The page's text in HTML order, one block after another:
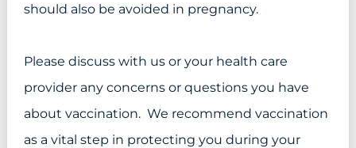
should also be avoided in pregnancy.
Please discuss with us or your health care
provider any concerns or questions you have
about vaccination. We recommend vaccination
as a vital step in protecting you during your